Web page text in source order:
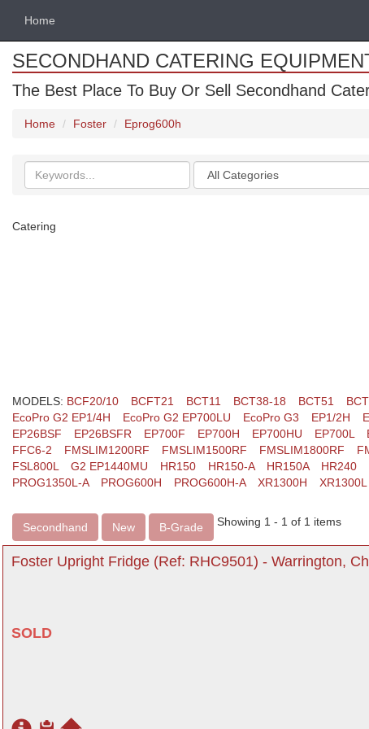
Home
SECONDHAND CATERING
The Best Place To Buy Or Sell Secondhand
Home Foster Eprog600h
Search
keywords
Categories
Catering
MODELS: BCF20/10 BCFT21 BCT11 BCT38-18 BCT51
EcoPro G2 EP1/4H
EcoPro G2 EP700LU EcoPro G3 EP1/2H
EP26BSF
EP26BSFR EP700F EP700H EP700HU EP700L
FFC6-2
FMSLIM1200RF FMSLIM1500RF FMSLIM1800RF
FSL800L
G2 EP1440MU HR150 HR150-A HR150A HR240
PROG1350L-A
PROG600H PROG600H-A XR1300H XR1300L
Secondhand New B-Grade Showing 1 - 1 of 1 items
Foster Upright Fridge (Ref: RHC9501) - Warrington,
SOLD